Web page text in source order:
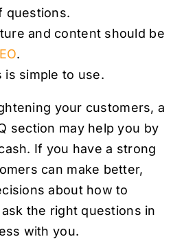
questions.
and content should be
.
is simple to use.
your customers, a
section may help you by
If you have a strong
can make better,
about how to
the right questions in
with you.